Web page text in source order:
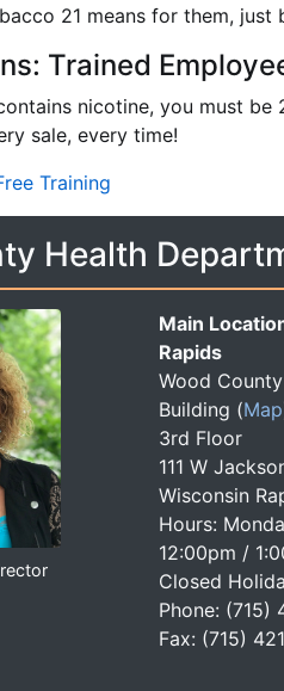
21 means for them,
Trained
nicotine, you must be
sale, every time!
Training
Health
Main
Rapids
Wood
Building (Map
3rd Floor
111 W
Wisconsin
Hours:
12:00pm /
Closed
Phone: (715)
Fax: (715)